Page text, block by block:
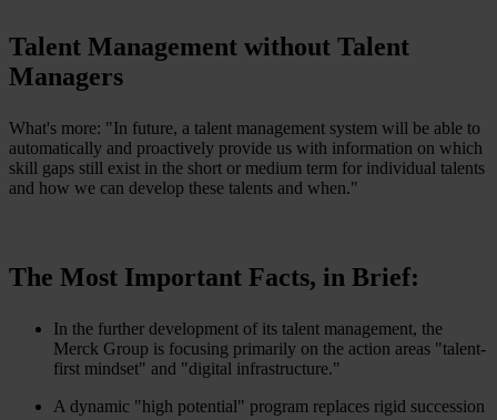
Talent Management without Talent
Managers
What's more: "In future, a talent management system will be able to
automatically and proactively provide us with information on which
skill gaps still exist in the short or medium term for individual talents
and how we can develop these talents and when."
The Most Important Facts, in Brief:
In the further development of its talent management, the
Merck Group is focusing primarily on the action areas "talent-
first mindset" and "digital infrastructure."
A dynamic "high potential" program replaces rigid succession